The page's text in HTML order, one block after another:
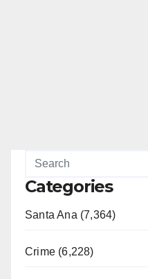
Categories
Santa Ana (7,364)
Crime (6,228)